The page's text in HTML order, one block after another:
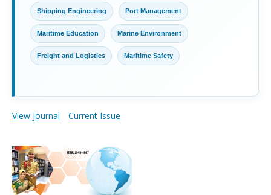
Shipping Engineering Port Management
Maritime Education Marine Environment
Freight and Logistics Maritime Safety
View Journal Current Issue